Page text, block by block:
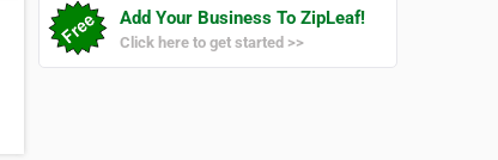
Add Your Business To ZipLeaf!
Click here to get started >>